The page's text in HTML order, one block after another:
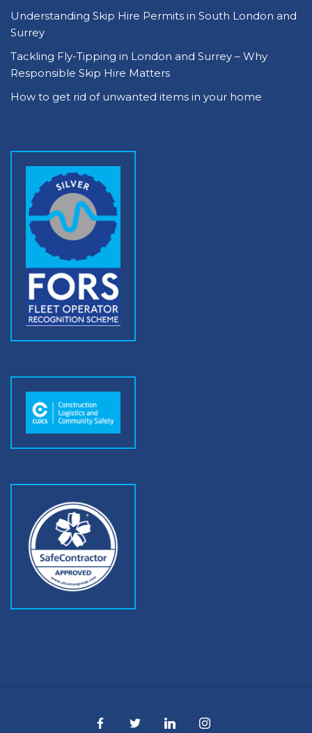
Understanding Skip Hire Permits in South London and
Surrey
Tackling Fly-Tipping in London and Surrey – Why
Responsible Skip Hire Matters
How to get rid of unwanted items in your home